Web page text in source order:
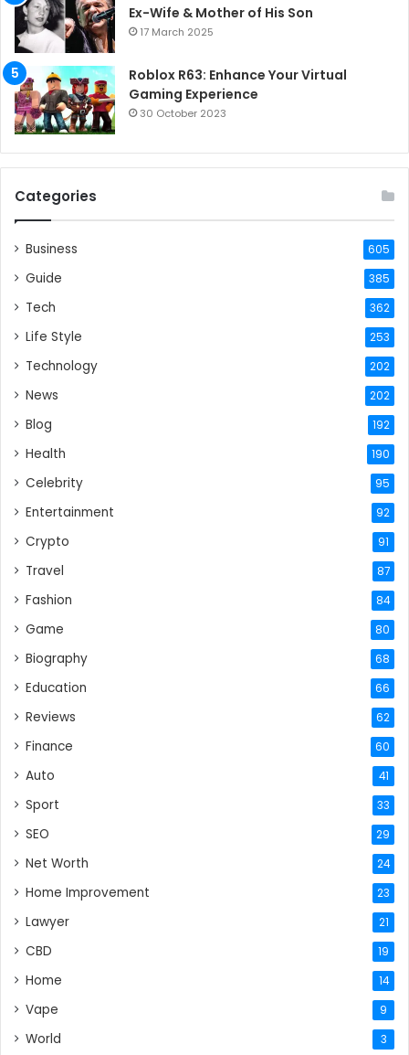
Ex-Wife & Mother of His Son
17 March 2025
Roblox R63: Enhance Your Virtual
Gaming Experience
30 October 2023
Categories
Business 605
Guide 385
Tech 362
Life Style 253
Technology 202
News 202
Blog 192
Health 190
Celebrity 95
Entertainment 92
Crypto 91
Travel 87
Fashion 84
Game 80
Biography 68
Education 66
Reviews 62
Finance 60
Auto 41
Sport 33
SEO 29
Net Worth 24
Home Improvement 23
Lawyer 21
CBD 19
Home 14
Vape 9
World 3